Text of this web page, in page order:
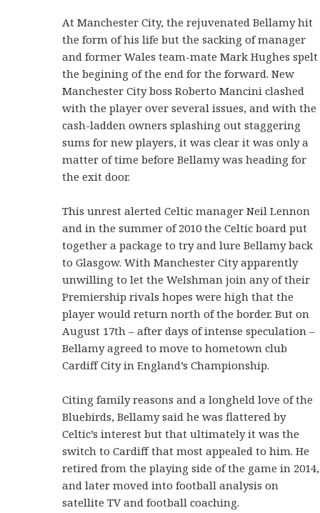
At Manchester City, the rejuvenated Bellamy hit
the form of his life but the sacking of manager
and former Wales team-mate Mark Hughes spelt
the begining of the end for the forward. New
Manchester City boss Roberto Mancini clashed
with the player over several issues, and with the
cash-ladden owners splashing out staggering
sums for new players, it was clear it was only a
matter of time before Bellamy was heading for
the exit door.
This unrest alerted Celtic manager Neil Lennon
and in the summer of 2010 the Celtic board put
together a package to try and lure Bellamy back
to Glasgow. With Manchester City apparently
unwilling to let the Welshman join any of their
Premiership rivals hopes were high that the
player would return north of the border. But on
August 17th – after days of intense speculation –
Bellamy agreed to move to hometown club
Cardiff City in England’s Championship.
Citing family reasons and a longheld love of the
Bluebirds, Bellamy said he was flattered by
Celtic’s interest but that ultimately it was the
switch to Cardiff that most appealed to him. He
retired from the playing side of the game in 2014,
and later moved into football analysis on
satellite TV and football coaching.